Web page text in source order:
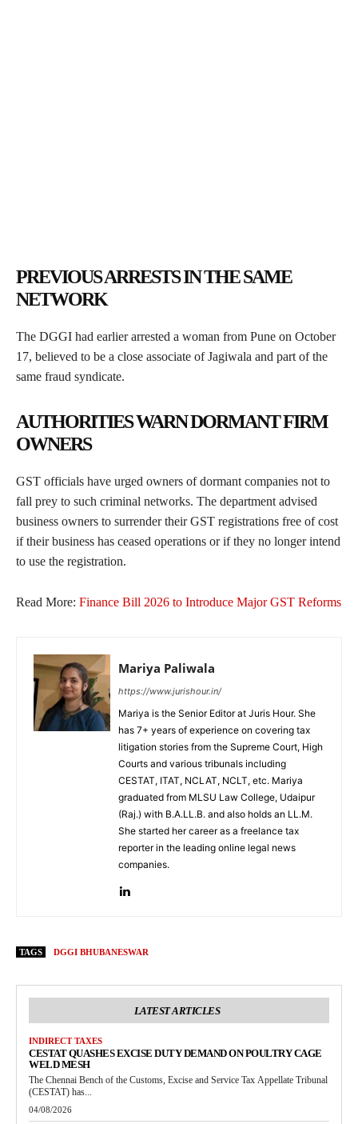
PREVIOUS ARRESTS IN THE SAME
NETWORK
The DGGI had earlier arrested a woman from Pune on October
17, believed to be a close associate of Jagiwala and part of the
same fraud syndicate.
AUTHORITIES WARN DORMANT FIRM
OWNERS
GST officials have urged owners of dormant companies not to
fall prey to such criminal networks. The department advised
business owners to surrender their GST registrations free of cost
if their business has ceased operations or if they no longer intend
to use the registration.
Read More: Finance Bill 2026 to Introduce Major GST Reforms
Mariya Paliwala
https://www.jurishour.in/
Mariya is the Senior Editor at Juris Hour. She
has 7+ years of experience on covering tax
litigation stories from the Supreme Court, High
Courts and various tribunals including
CESTAT, ITAT, NCLAT, NCLT, etc. Mariya
graduated from MLSU Law College, Udaipur
(Raj.) with B.A.LL.B. and also holds an LL.M.
She started her career as a freelance tax
reporter in the leading online legal news
companies.
TAGS DGGI BHUBANESWAR
LATEST ARTICLES
INDIRECT TAXES
CESTAT QUASHES EXCISE DUTY DEMAND ON POULTRY CAGE
WELD MESH
The Chennai Bench of the Customs, Excise and Service Tax Appellate Tribunal
(CESTAT) has...
04/08/2026